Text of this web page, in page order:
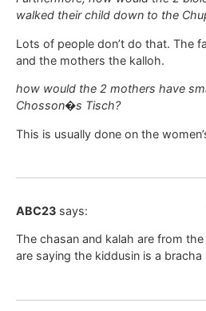
walked their child down to the
Lots of people don’t do that. The
and the mothers the kalloh.
how would the 2 mothers have
Chosson�s Tisch?
This is usually done on the
ABC23 says:
The chasan and kalah are from
are saying the kiddusin is a bracha